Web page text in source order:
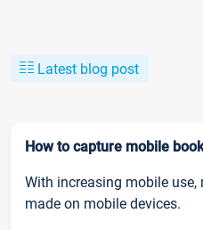
Latest blog post
How to capture mobile
With increasing mobile
made on mobile devices.